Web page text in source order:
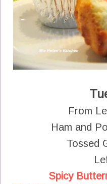
From
Ham and
Tossed
Spicy